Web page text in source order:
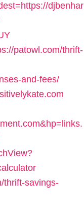
djbenhar
patowl.com/thrift-
and-fees/
thrift-savings-